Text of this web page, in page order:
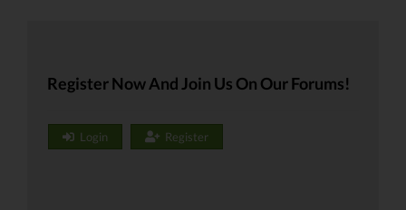
Register Now And Join Us On Our Forums!
Login Register